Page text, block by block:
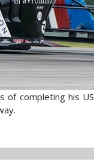
of completing his